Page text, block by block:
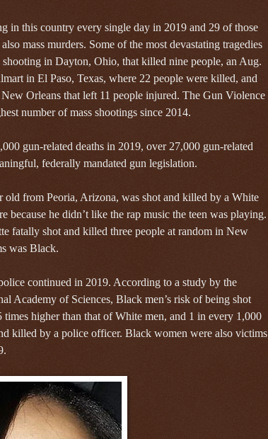
in this country every single day in 2019 and 29 of those
mass murders. Some of the most devastating tragedies
shooting in Dayton, Ohio, that killed nine people, an Aug.
in El Paso, Texas, where 22 people were killed, and
Orleans that left 11 people injured. The Gun Violence
number of mass shootings since 2014.
gun-related deaths in 2019, over 27,000 gun-related
federally mandated gun legislation.
from Peoria, Arizona, was shot and killed by a White
because he didn’t like the rap music the teen was playing.
fatally shot and killed three people at random in New
was Black.
continued in 2019. According to a study by the
Academy of Sciences, Black men’s risk of being shot
higher than that of White men, and 1 in every 1,000
killed by a police officer. Black women were also victims